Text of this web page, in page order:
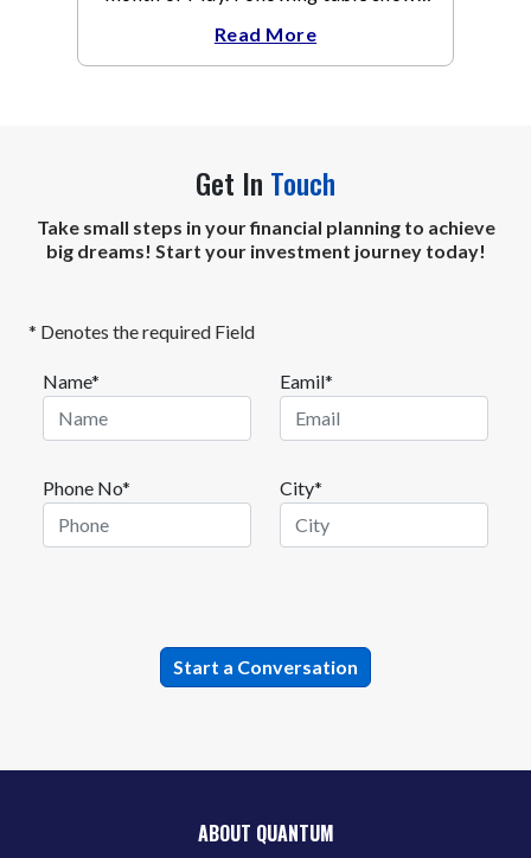
indices.
Read More
Get In Touch
Take small steps in your financial planning to achieve
big dreams! Start your investment journey today!
* Denotes the required Field
Name* Eamil*
Phone No* City*
ABOUT QUANTUM